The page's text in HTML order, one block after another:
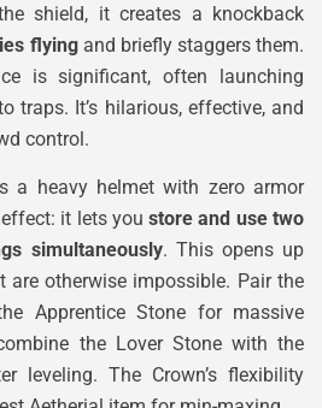
shield, it creates a knockback
flyingand briefly staggers them.
is significant, often launching
traps. It’s hilarious, effective, and
control.
a heavy helmet with zero armor
it lets youstore and use two
simultaneously. This opens up
are otherwise impossible. Pair the
Apprentice Stone for massive
the Lover Stone with the
leveling. The Crown’s flexibility